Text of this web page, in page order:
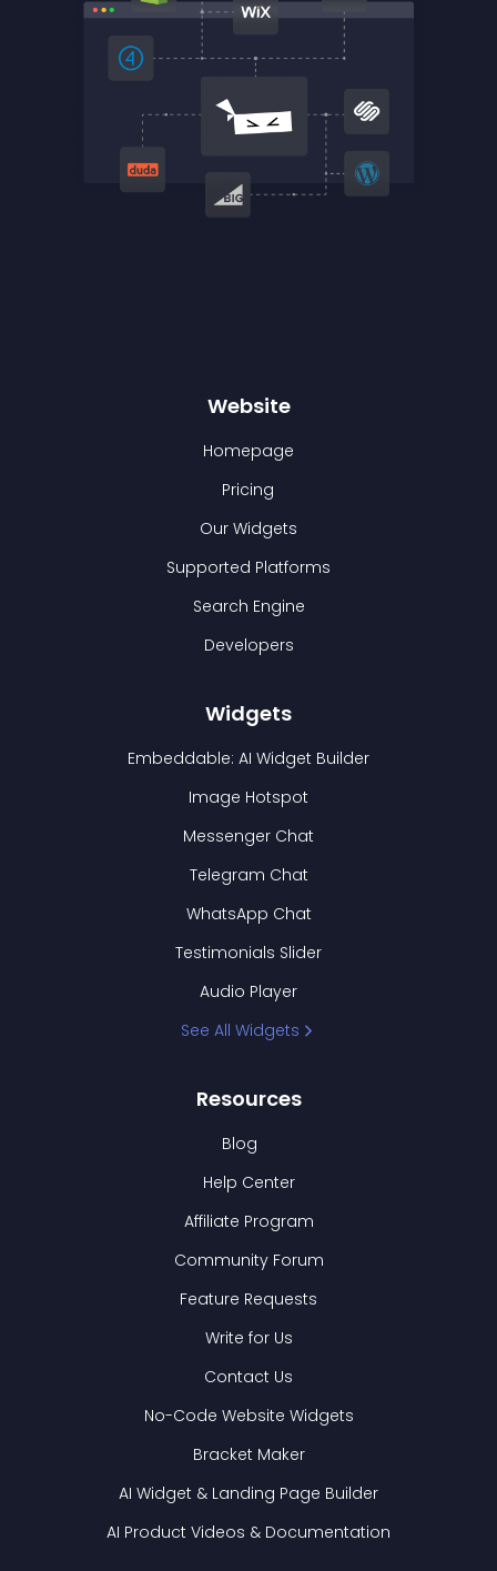
Website
Homepage
Pricing
Our Widgets
Supported Platforms
Search Engine
Developers
Widgets
Embeddable: AI Widget Builder
Image Hotspot
Messenger Chat
Telegram Chat
WhatsApp Chat
Testimonials Slider
Audio Player
See All Widgets
Resources
Blog
Help Center
Affiliate Program
Community Forum
Feature Requests
Write for Us
Contact Us
No-Code Website Widgets
Bracket Maker
AI Widget & Landing Page Builder
AI Product Videos & Documentation